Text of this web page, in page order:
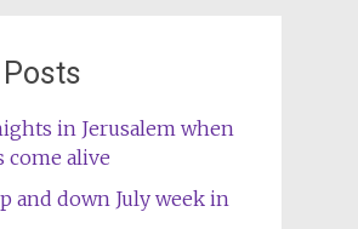
Posts
in Jerusalem when
come alive
and down July week in